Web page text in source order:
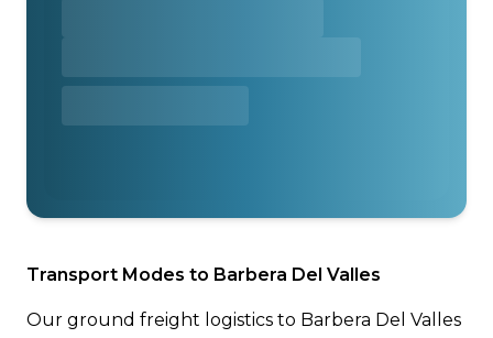
Transport Modes to Barbera Del Valles
Our ground freight logistics to Barbera Del Valles